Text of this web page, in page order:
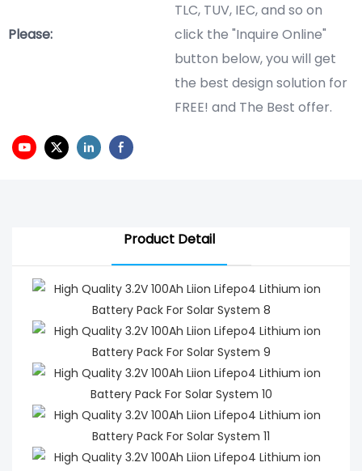
TLC, TUV, IEC, and so on
Please:
click the "Inquire Online"
button below, you will get
the best design solution for
FREE! and The Best offer.
Product Detail